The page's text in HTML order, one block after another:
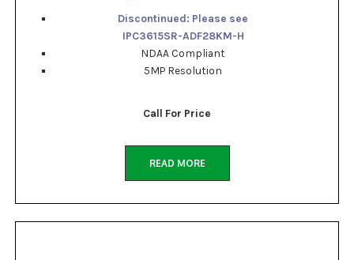
Discontinued: Please see
IPC3615SR-ADF28KM-H
NDAA Compliant
5MP Resolution
Call For Price
READ MORE